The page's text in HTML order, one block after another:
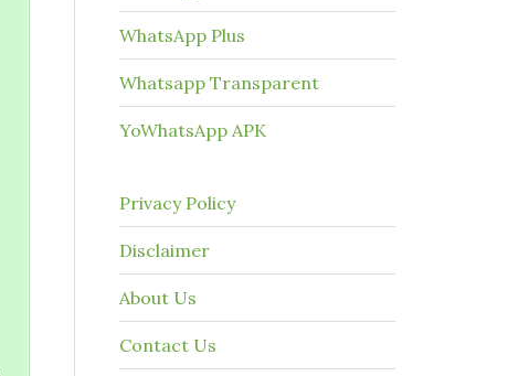
WhatsApp Plus
Whatsapp Transparent
YoWhatsApp APK
Privacy Policy
Disclaimer
About Us
Contact Us